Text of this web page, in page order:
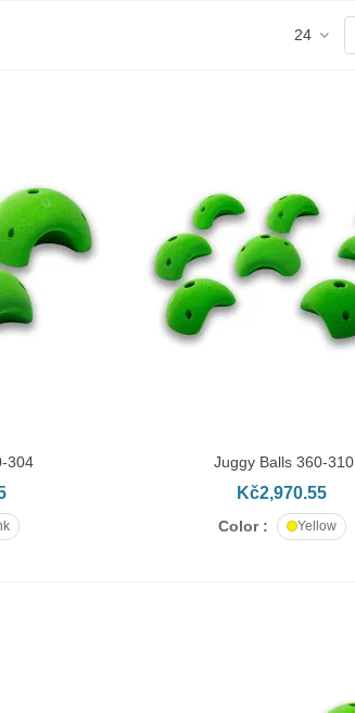
24
304 ADD TO CART
Juggy Balls 360-310
Kč2,970.55
Color : Yellow